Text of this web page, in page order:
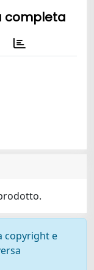
completa
copyright e